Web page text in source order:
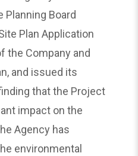
Planning Board
Plan Application
the Company and
and issued its
that the Project
impact on the
Agency has
environmental